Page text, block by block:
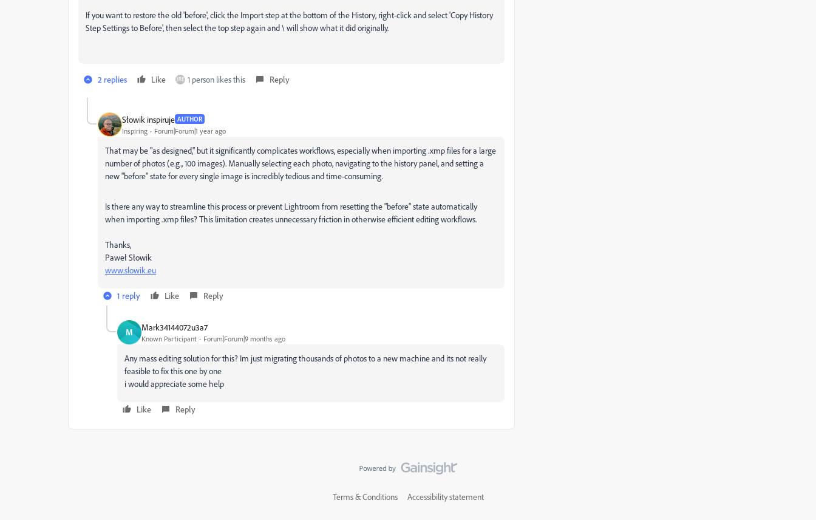
If you want to restore the old 'before', click the Import step at the bottom of the History, right-click and select 'Copy History
Step Settings to Before', then select the top step again and \ will show what it did originally.
2 replies Like 1 person likes this Reply
Słowik inspiruje AUTHOR
Inspiring Forum|Forum|1 year ago
That may be "as designed," but it significantly complicates workflows, especially when importing .xmp files for a large
number of photos (e.g., 100 images). Manually selecting each photo, navigating to the history panel, and setting a
new "before" state for every single image is incredibly tedious and time-consuming.
Is there any way to streamline this process or prevent Lightroom from resetting the "before" state automatically
when importing .xmp files? This limitation creates unnecessary friction in otherwise efficient editing workflows.
Thanks,
Paweł Słowik
www.slowik.eu
1 reply Like Reply
M Mark34144072u3a7
Known Participant Forum|Forum|9 months ago
Any mass editing solution for this? Im just migrating thousands of photos to a new machine and its not really
feasible to fix this one by one
i would appreciate some help
Like Reply
Terms & Conditions Accessibility statement